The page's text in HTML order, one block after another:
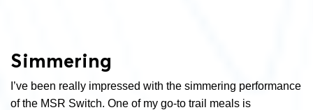
Simmering
I’ve been really impressed with the simmering performance
of the MSR Switch. One of my go-to trail meals is